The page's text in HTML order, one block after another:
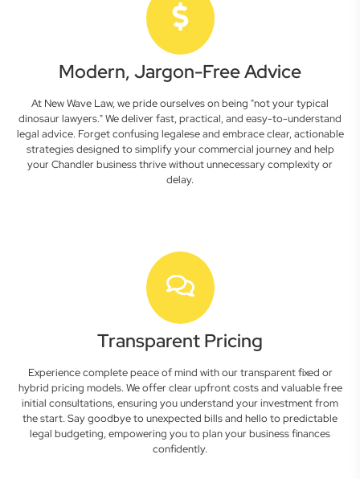
Modern, Jargon-Free Advice
At New Wave Law, we pride ourselves on being "not your typical
dinosaur lawyers." We deliver fast, practical, and easy-to-understand
legal advice. Forget confusing legalese and embrace clear, actionable
strategies designed to simplify your commercial journey and help
your Chandler business thrive without unnecessary complexity or
delay.
Transparent Pricing
Experience complete peace of mind with our transparent fixed or
hybrid pricing models. We offer clear upfront costs and valuable free
initial consultations, ensuring you understand your investment from
the start. Say goodbye to unexpected bills and hello to predictable
legal budgeting, empowering you to plan your business finances
confidently.